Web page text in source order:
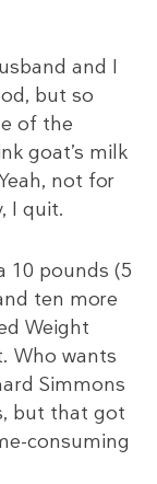
and I
but so
of the
goat’s milk
not for
I quit.
10 pounds (5
ten more
Weight
Who wants
Simmons
but that got
consuming